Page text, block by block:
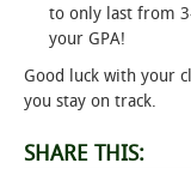
to only last from
your GPA!
Good luck with your
you stay on track.
SHARE THIS: